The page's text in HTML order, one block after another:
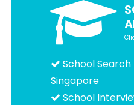
School Search
Singapore
School